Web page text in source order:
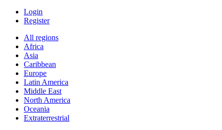
Login
Register
All regions
Africa
Asia
Caribbean
Europe
Latin America
Middle East
North America
Oceania
Extraterrestrial